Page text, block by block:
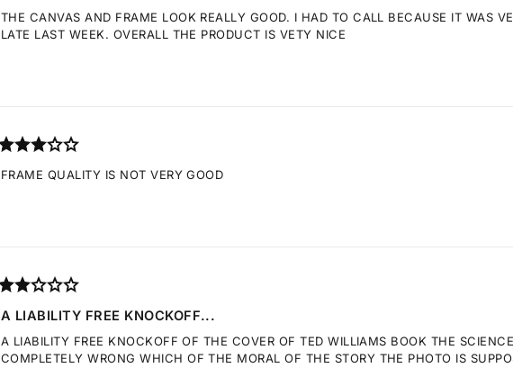
THE CANVAS AND FRAME LOOK REALLY GOOD. I HAD TO CALL BECAUSE IT WAS
LATE LAST WEEK. OVERALL THE PRODUCT IS VETY NICE
FRAME QUALITY IS NOT VERY GOOD
A LIABILITY FREE KNOCKOFF...
A LIABILITY FREE KNOCKOFF OF THE COVER OF TED WILLIAMS BOOK THE
COMPLETELY WRONG WHICH OF THE MORAL OF THE STORY THE PHOTO IS